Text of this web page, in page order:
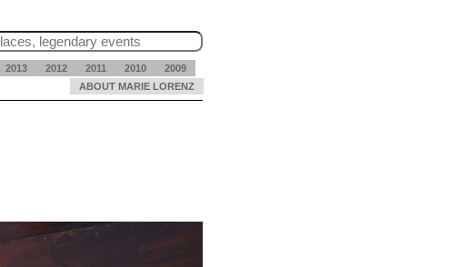
2013 2012 2011 2010
2009
ABOUT MARIE LORENZ